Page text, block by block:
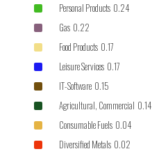
Personal Products 0.24
Gas 0.22
Food Products 0.17
Leisure Services 0.17
IT-Software 0.15
Agricultural, Commercial 0.14
Consumable Fuels 0.04
Diversified Metals 0.02